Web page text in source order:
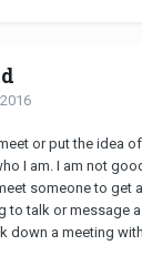
or put the idea
I am. I am not
someone to get
to talk or message
down a meeting